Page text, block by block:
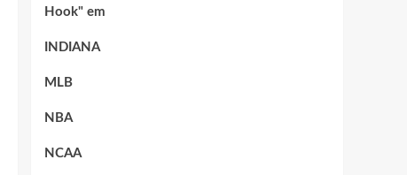
Hook" em
INDIANA
MLB
NBA
NCAA